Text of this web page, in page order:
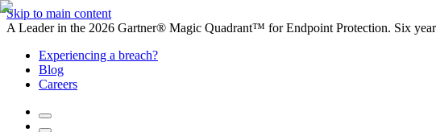
Skip to main content
A Leader in the 2026 Gartner® Magic Quadrant™ for Endpoint Protection. Six
Experiencing a breach?
Blog
Careers